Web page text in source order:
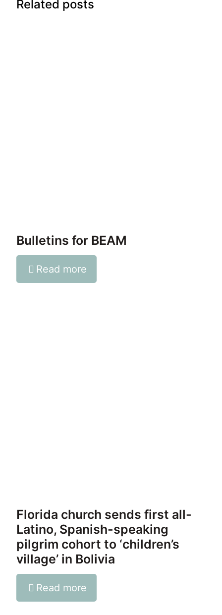
Related posts
Bulletins for BEAM
Read more
Florida church sends first all-
Latino, Spanish-speaking
pilgrim cohort to ‘children’s
village’ in Bolivia
Read more